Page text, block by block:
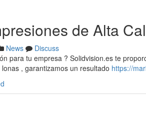
de Alta
News
Discuss
para tu empresa ? Solidvision.es te
, garantizamos un resultado https://